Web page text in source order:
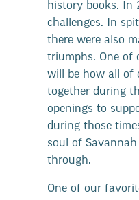
history books. In
challenges. In
there were also
triumphs. One of
will be how all of
together during
openings to
during those
soul of
through.
One of our